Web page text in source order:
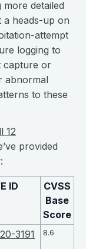
detailed
a heads-up on
attempt
logging to
capture or
abnormal
to these
12
provided
ID
CVSS
Base
Score
3191 8.6